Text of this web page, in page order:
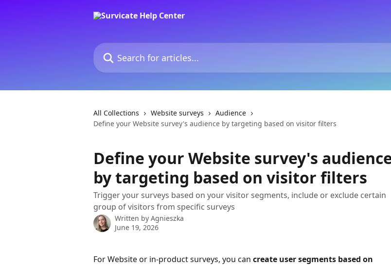
Search for articles...
All Collections Website surveys
Audience
Define your Website survey's audience by targeting based on visitor filters
Define your Website survey's
by targeting based on visitor filters
Trigger your surveys based on your visitor segments, include or exclude certain
group of visitors from specific surveys
Written by Agnieszka
June 19, 2026
For Website or in-product surveys, you can create user segments based on